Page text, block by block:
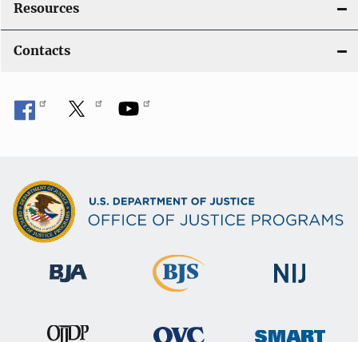
Resources
Contacts